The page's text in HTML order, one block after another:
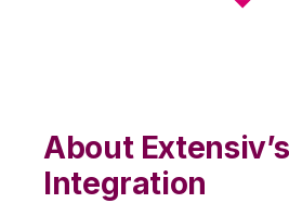
About
Integration